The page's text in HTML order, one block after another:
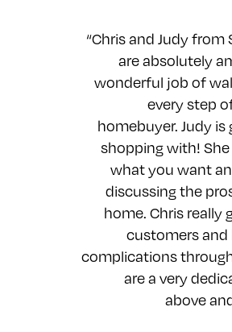
“Chris and Judy from
are absolutely
wonderful job of
every step
homebuyer. Judy
shopping with!
what you want
discussing the
home. Chris really
customers and
complications
are a very
above